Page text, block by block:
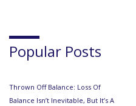
Popular Posts
Thrown Off Balance: Loss Of
Balance Isn’t Inevitable, But It’s A